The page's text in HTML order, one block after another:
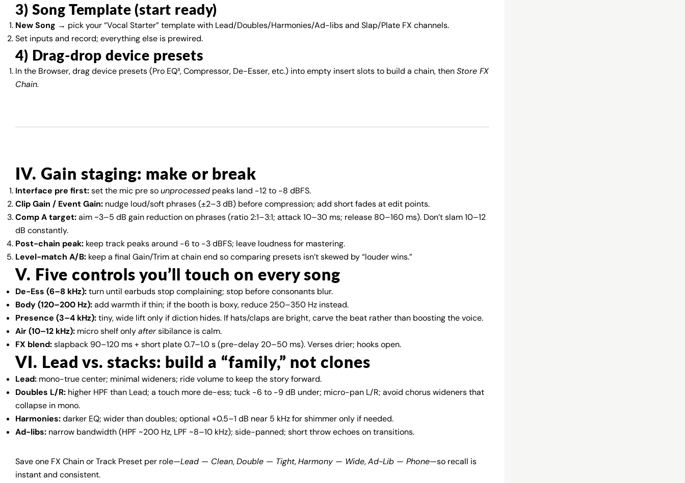
3) Song Template (start ready)
New Song → pick your “Vocal Starter” template with Lead/Doubles/Harmonies/Ad-libs and Slap/Plate FX channels.
Set inputs and record; everything else is prewired.
4) Drag-drop device presets
In the Browser, drag device presets (Pro EQ³, Compressor, De-Esser, etc.) into empty insert slots to build a chain, thenStore FX
Chain.
IV. Gain staging: make or break
Interface pre first:set the mic pre sounprocessed peaks land −12 to −8 dBFS.
Clip Gain / Event Gain: nudge loud/soft phrases (±2–3 dB) before compression; add short fades at edit points.
Comp A target:aim ~3–5 dB gain reduction on phrases (ratio 2:1–3:1; attack 10–30 ms; release 80–160 ms). Don’t slam 10–12
dB constantly.
Post-chain peak: keep track peaks around −6 to −3 dBFS; leave loudness for mastering.
Level-match A/B: keep a final Gain/Trim at chain end so comparing presets isn’t skewed by “louder wins.”
V. Five controls you’ll touch on every song
De-Ess (6–8 kHz):turn until earbuds stop complaining; stop before consonants blur.
Body (120–200 Hz):add warmth if thin; if the booth is boxy, reduce 250–350 Hz instead.
Presence (3–4 kHz):tiny, wide lift only if diction hides. If hats/claps are bright, carve the beat rather than boosting the voice.
Air (10–12 kHz): micro shelf onlyaftersibilance is calm.
FX blend:slapback 90–120 ms + short plate 0.7–1.0 s (pre-delay 20–50 ms). Verses drier; hooks open.
VI. Lead vs. stacks: build a “family,” not clones
Lead: mono-true center; minimal wideners; ride volume to keep the story forward.
Doubles L/R: higher HPF than Lead; a touch more de-ess; tuck −6 to −9 dB under; micro-pan L/R; avoid chorus wideners that
collapse in mono.
Harmonies:darker EQ; wider than doubles; optional +0.5–1 dB near 5 kHz for shimmer only if needed.
Ad-libs: narrow bandwidth (HPF ~200 Hz, LPF ~8–10 kHz); side-panned; short throw echoes on transitions.
Save one FX Chain or Track Preset per role—Lead — Clean,Double — Tight,Harmony — Wide,Ad-Lib — Phone—so recall is
instant and consistent.